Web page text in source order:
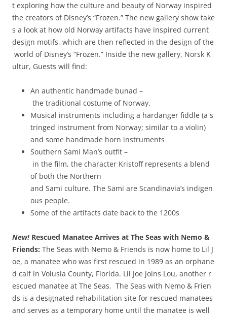
t exploring how the culture and beauty of Norway inspired
the creators of Disney’s “Frozen.” The new gallery show take
s a look at how old Norway artifacts have inspired current
design motifs, which are then reflected in the design of the
world of Disney’s “Frozen.” Inside the new gallery, Norsk K
ultur, Guests will find:
An authentic hand­made bunad –
the traditional costume of Norway.
Musical instruments including a hardanger fiddle (a s
tringed instrument from Norway; similar to a violin)
and some handmade horn instruments
Southern Sami Man’s outfit –
in the film, the character Kristoff represents a blend
of both the Northern
and Sami culture. The Sami are Scandinavia’s indigen
ous people.
Some of the artifacts date back to the 1200s
New!Rescued Manatee Arrives at The Seas with Nemo &
Friends: The Seas with Nemo & Friends is now home to Lil J
oe, a manatee who was first rescued in 1989 as an orphane
d calf in Volusia County, Florida. Lil Joe joins Lou, another r
escued manatee at The Seas. The Seas with Nemo & Frien
ds is a designated rehabilitation site for rescued manatees
and serves as a temporary home until the manatee is well